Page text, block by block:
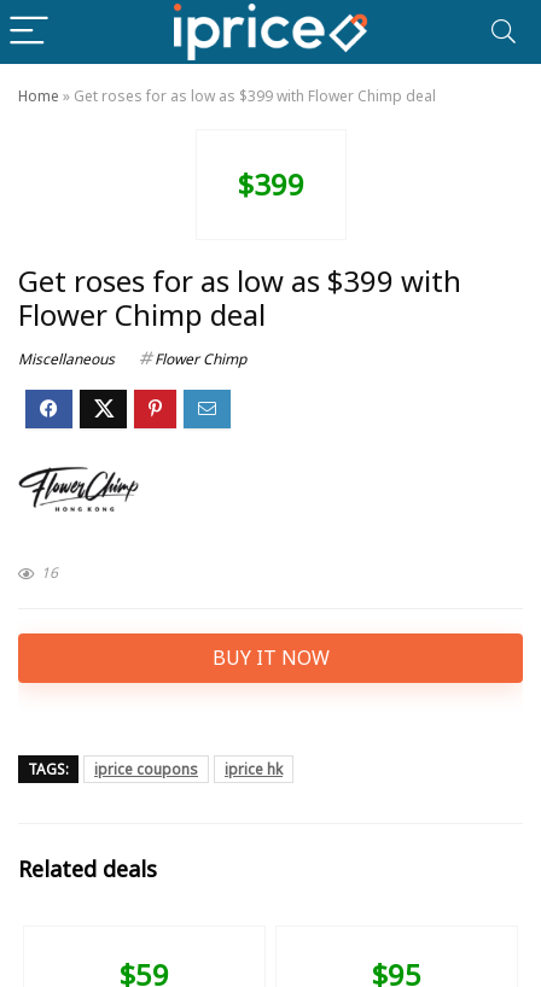
Home » Get roses for as low as $399 with Flower Chimp deal
$399
Get roses for as low as $399 with
Flower Chimp deal
Miscellaneous Flower Chimp
16
BUY IT NOW
TAGS: iprice coupons iprice hk
Related deals
$59 $95